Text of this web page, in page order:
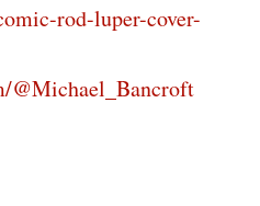
rod-luper-cover-
@Michael_Bancroft